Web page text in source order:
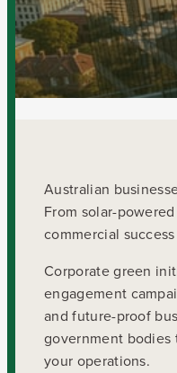
Australian
From solar-
commercial
Corporate green
engagement
and future-proof
government
your operations.